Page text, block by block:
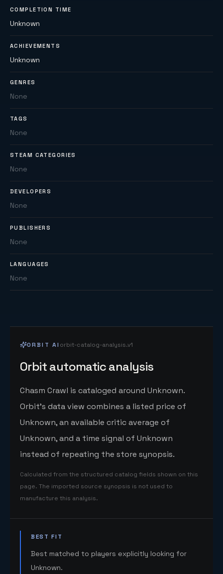
COMPLETION TIME
Unknown
ACHIEVEMENTS
Unknown
GENRES
None
TAGS
None
STEAM CATEGORIES
None
DEVELOPERS
None
PUBLISHERS
None
LANGUAGES
None
ORBIT AI orbit-catalog-analysis.v1
Orbit automatic analysis
Chasm Crawl is cataloged around Unknown.
Orbit's data view combines a listed price of
Unknown, an available critic average of
Unknown, and a time signal of Unknown
instead of repeating the store synopsis.
Calculated from the structured catalog fields shown on this
page. The imported source synopsis is not used to
manufacture this analysis.
BEST FIT
Best matched to players explicitly looking for
Unknown.